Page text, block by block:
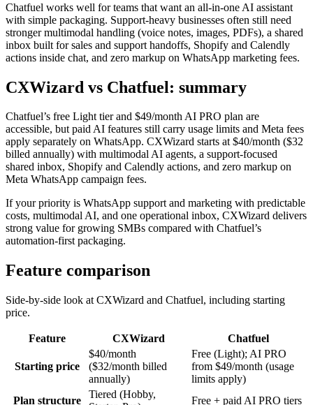
Chatfuel works well for teams that want an all-in-one AI assistant
with simple packaging. Support-heavy businesses often still need
stronger multimodal handling (voice notes, images, PDFs), a shared
inbox built for sales and support handoffs, Shopify and Calendly
actions inside chat, and zero markup on WhatsApp marketing fees.
CXWizard vs Chatfuel: summary
Chatfuel’s free Light tier and $49/month AI PRO plan are
accessible, but paid AI features still carry usage limits and Meta fees
apply separately on WhatsApp. CXWizard starts at $40/month ($32
billed annually) with multimodal AI agents, a support-focused
shared inbox, Shopify and Calendly actions, and zero markup on
Meta WhatsApp campaign fees.
If your priority is WhatsApp support and marketing with predictable
costs, multimodal AI, and one operational inbox, CXWizard delivers
strong value for growing SMBs compared with Chatfuel’s
automation-first packaging.
Feature comparison
Side-by-side look at CXWizard and Chatfuel, including starting
price.
Feature CXWizard Chatfuel
Starting price
$40/month
($32/month billed
annually)
Free (Light); AI PRO
from $49/month (usage
limits apply)
Plan structure
Tiered (Hobby,
Free + paid AI PRO tiers